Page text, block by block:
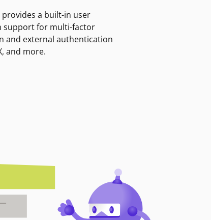
provides a built-in user
support for multi-factor
and external authentication
and more.